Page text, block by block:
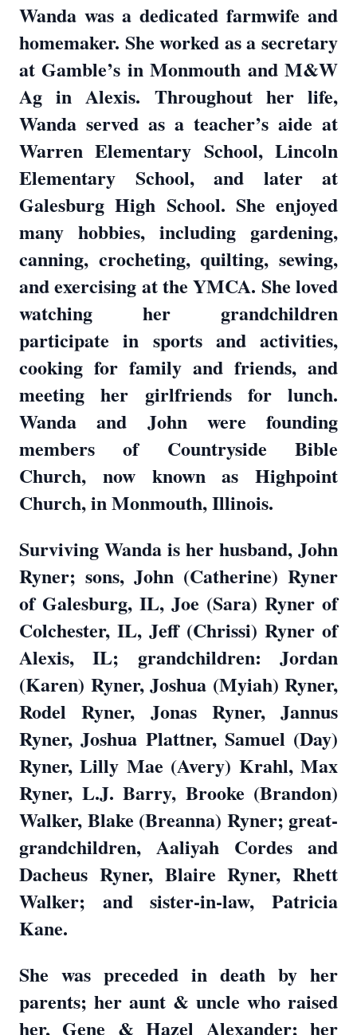
Wanda was a dedicated farmwife and
homemaker. She worked as a secretary
at Gamble’s in Monmouth and M&W
Ag in Alexis. Throughout her life,
Wanda served as a teacher’s aide at
Warren Elementary School, Lincoln
Elementary School, and later at
Galesburg High School. She enjoyed
many hobbies, including gardening,
canning, crocheting, quilting, sewing,
and exercising at the YMCA. She loved
watching her grandchildren
participate in sports and activities,
cooking for family and friends, and
meeting her girlfriends for lunch.
Wanda and John were founding
members of Countryside Bible
Church, now known as Highpoint
Church, in Monmouth, Illinois.
Surviving Wanda is her husband, John
Ryner; sons, John (Catherine) Ryner
of Galesburg, IL, Joe (Sara) Ryner of
Colchester, IL, Jeff (Chrissi) Ryner of
Alexis, IL; grandchildren: Jordan
(Karen) Ryner, Joshua (Myiah) Ryner,
Rodel Ryner, Jonas Ryner, Jannus
Ryner, Joshua Plattner, Samuel (Day)
Ryner, Lilly Mae (Avery) Krahl, Max
Ryner, L.J. Barry, Brooke (Brandon)
Walker, Blake (Breanna) Ryner; great-
grandchildren, Aaliyah Cordes and
Dacheus Ryner, Blaire Ryner, Rhett
Walker; and sister-in-law, Patricia
Kane.
She was preceded in death by her
parents; her aunt & uncle who raised
her, Gene & Hazel Alexander; her